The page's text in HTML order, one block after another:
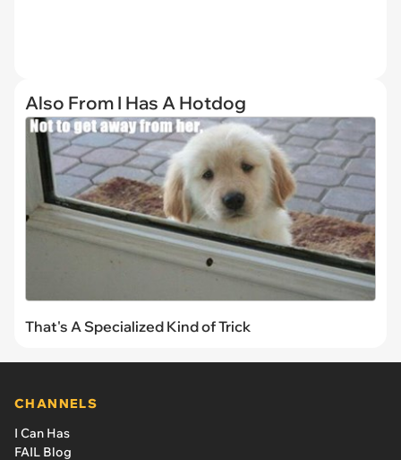
Also From I Has A Hotdog
That's A Specialized Kind of Trick
CHANNELS
I Can Has
FAIL Blog